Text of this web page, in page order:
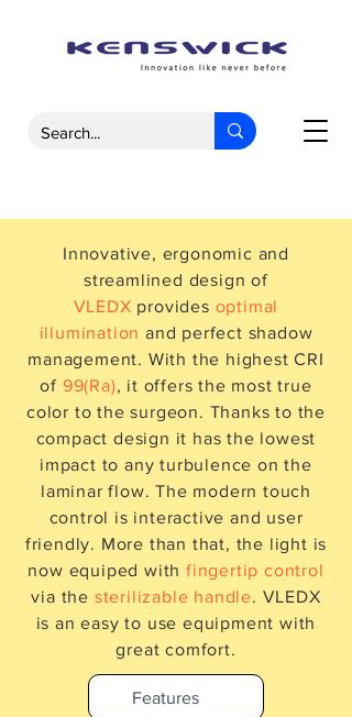
Innovative, ergonomic and
streamlined design of
VLEDX provides optimal
illumination and perfect shadow
management. With the highest CRI
of 99(Ra), it offers the most true
color to the surgeon. Thanks to the
compact design it has the lowest
impact to any turbulence on the
laminar flow. The modern touch
control is interactive and user
friendly. More than that, the light is
now equiped with fingertip control
via the sterilizable handle. VLEDX
is an easy to use equipment with
great comfort.
Features